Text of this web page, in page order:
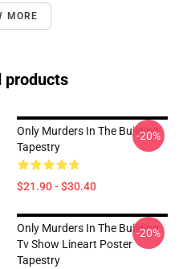
MORE
products
Only Murders In The Building
Tapestry
$21.90 - $30.40
-20%
Only Murders In The Building
Tv Show Lineart Poster
Tapestry
-20%